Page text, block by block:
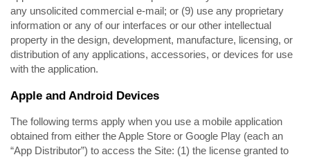
any unsolicited commercial e-mail; or (9) use any proprietary
information or any of our interfaces or our other intellectual
property in the design, development, manufacture, licensing, or
distribution of any applications, accessories, or devices for use
with the application.
Apple and Android Devices
The following terms apply when you use a mobile application
obtained from either the Apple Store or Google Play (each an
“App Distributor”) to access the Site: (1) the license granted to